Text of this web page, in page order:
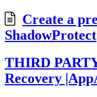
Create a
ShadowProtect
THIRD
Recovery